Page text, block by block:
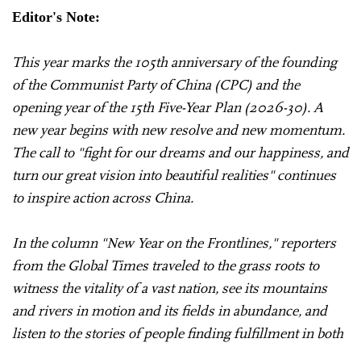
Editor's Note:
This year marks the 105th anniversary of the founding
of the Communist Party of China (CPC) and the
opening year of the 15th Five-Year Plan (2026-30). A
new year begins with new resolve and new momentum.
The call to "fight for our dreams and our happiness, and
turn our great vision into beautiful realities" continues
to inspire action across China.
In the column "New Year on the Frontlines," reporters
from the Global Times traveled to the grass roots to
witness the vitality of a vast nation, see its mountains
and rivers in motion and its fields in abundance, and
listen to the stories of people finding fulfillment in both